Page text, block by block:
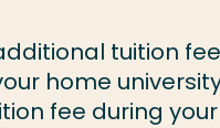
tuition
home
fee during